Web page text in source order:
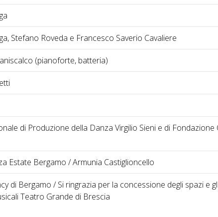
Stefano Roveda e Francesco Saverio Cavaliere
(pianoforte, batteria)
di Produzione della Danza Virgilio Sieni e di Fondazione
Estate Bergamo / Armunia Castiglioncello
di Bergamo / Si ringrazia per la concessione degli spazi e
Teatro Grande di Brescia